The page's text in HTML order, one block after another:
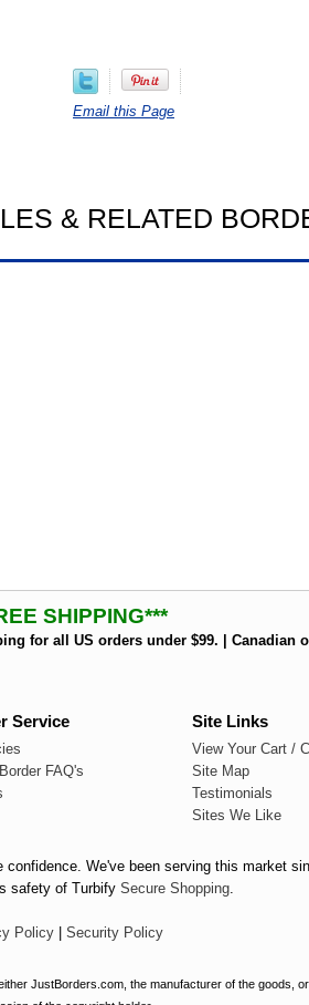
Email this Page
& RELATED
SHIPPING***
for all US orders under $99. | Canadian
Service
FAQ's
Site Links
View Your Cart /
Site Map
Testimonials
Sites We Like
We've been serving this market
safety of Turbify Secure Shopping.
Policy| Security Policy
JustBorders.com, the manufacturer of the goods,